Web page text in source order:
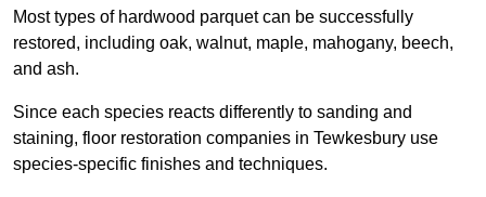
Most types of hardwood parquet can be successfully
restored, including oak, walnut, maple, mahogany, beech,
and ash.
Since each species reacts differently to sanding and
staining, floor restoration companies in Tewkesbury use
species-specific finishes and techniques.